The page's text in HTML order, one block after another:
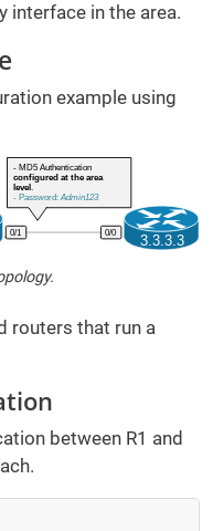
interface in the area.
example using
routers that run a
between R1 and